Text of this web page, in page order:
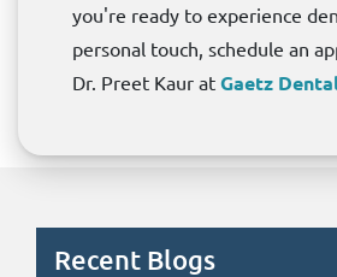
you're ready to experience
personal touch, schedule an
Dr. Preet Kaur at Gaetz
Recent Blogs